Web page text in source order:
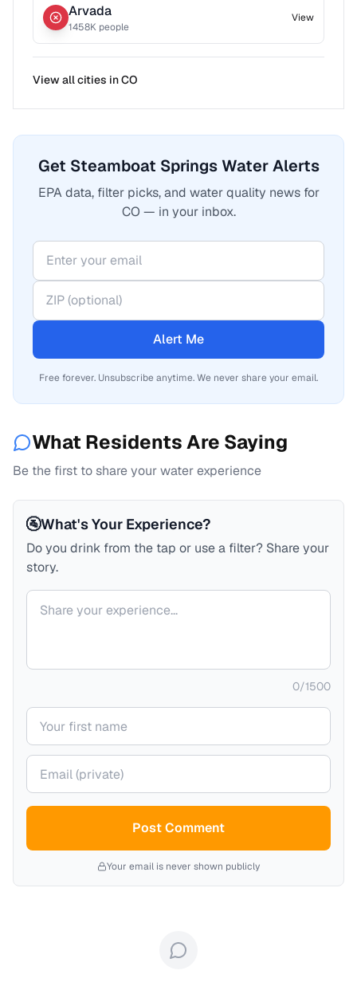
Arvada
1458K people
View
View all cities inCO
Get Steamboat Springs Water Alerts
EPA data, filter picks, and water quality news for
CO — in your inbox.
Alert Me
Free forever. Unsubscribe anytime. We never share your email.
What Residents Are Saying
Be the first to share your water experience
🚰What's Your Experience?
Do you drink from the tap or use a filter? Share your
story.
Your comment
0/1500
Your name
Your email (private)
Post Comment
Your email is never shown publicly